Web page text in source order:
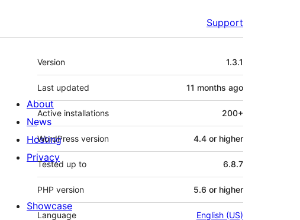
Support
Meta
Version 1.3.1
Last updated 11 months ago
Active installations 200+
WordPress version 4.4 or higher
Tested up to 6.8.7
PHP version 5.6 or higher
Language English (US)
About
News
Hosting
Privacy
Showcase